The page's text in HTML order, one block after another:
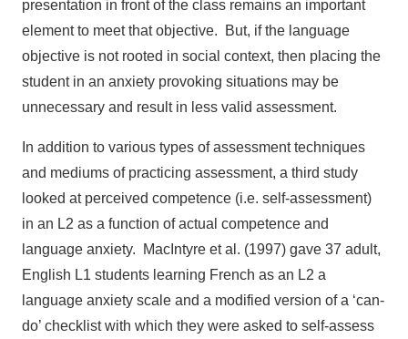
presentation in front of the class remains an important
element to meet that objective. But, if the language
objective is not rooted in social context, then placing the
student in an anxiety provoking situations may be
unnecessary and result in less valid assessment.
In addition to various types of assessment techniques
and mediums of practicing assessment, a third study
looked at perceived competence (i.e. self-assessment)
in an L2 as a function of actual competence and
language anxiety. MacIntyre et al. (1997) gave 37 adult,
English L1 students learning French as an L2 a
language anxiety scale and a modified version of a ‘can-
do’ checklist with which they were asked to self-assess